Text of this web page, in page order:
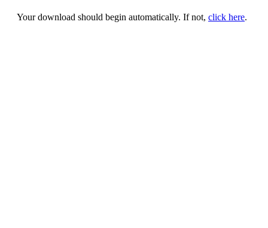
Your download should begin automatically. If not, click here.